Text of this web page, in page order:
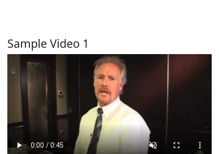
Sample Video 1